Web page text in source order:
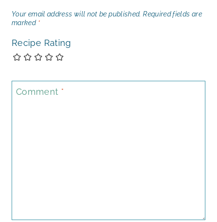
Your email address will not be published. Required fields are
marked *
Recipe Rating
Comment *